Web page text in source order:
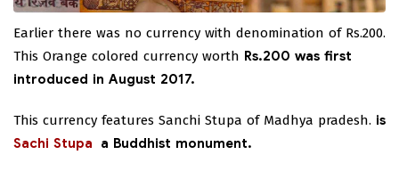
Earlier there was no currency with denomination of Rs.200.
This Orange colored currency worth Rs.200 was first
introduced in August 2017.
This currency features Sanchi Stupa of Madhya pradesh.
Sachi Stupa
is
a Buddhist monument.